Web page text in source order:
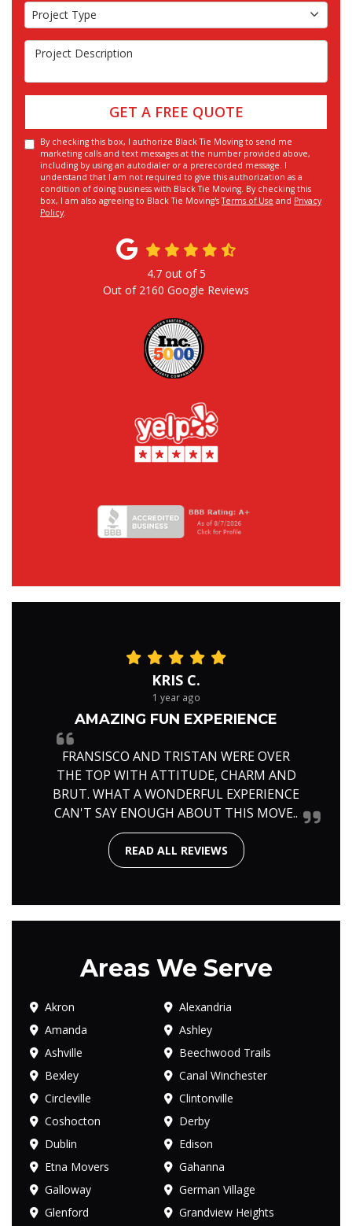
Project Type
Project Type
Project Description
GET A FREE QUOTE
By checking this box, I authorize Black Tie Moving to send me
marketing calls and text messages at the number provided above,
including by using an autodialer or a prerecorded message. I
understand that I am not required to give this authorization as a
condition of doing business with Black Tie Moving. By checking this
box, I am also agreeing to Black Tie Moving'sTerms of Use and Privacy
Policy.
4.7out of5
Out of 2160 Google Reviews
KRIS C.
1 year ago
AMAZING FUN EXPERIENCE
FRANSISCO AND TRISTAN WERE OVER
THE TOP WITH ATTITUDE, CHARM AND
BRUT. WHAT A WONDERFUL EXPERIENCE
CAN'T SAY ENOUGH ABOUT THIS MOVE..
READ ALL REVIEWS
Areas We Serve
Akron
Alexandria
Amanda
Ashley
Ashville
Beechwood Trails
Bexley
Canal Winchester
Circleville
Clintonville
Coshocton
Derby
Dublin
Edison
Etna Movers
Gahanna
Galloway
German Village
Glenford
Grandview Heights